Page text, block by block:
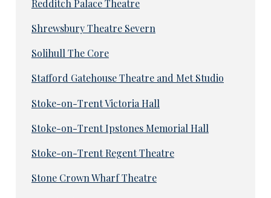
Redditch Palace Theatre
Shrewsbury Theatre Severn
Solihull The Core
Stafford Gatehouse Theatre and Met Studio
Stoke-on-Trent Victoria Hall
Stoke-on-Trent Ipstones Memorial Hall
Stoke-on-Trent Regent Theatre
Stone Crown Wharf Theatre